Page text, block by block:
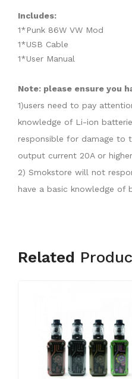
Includes:
1*Punk 86W VW Mod
1*USB Cable
1*User Manual
Note: please ensure you
1)users need to pay
knowledge of Li-ion
responsible for damage to
output current 20A or
2) Smokstore will not
have a basic knowledge of
Related